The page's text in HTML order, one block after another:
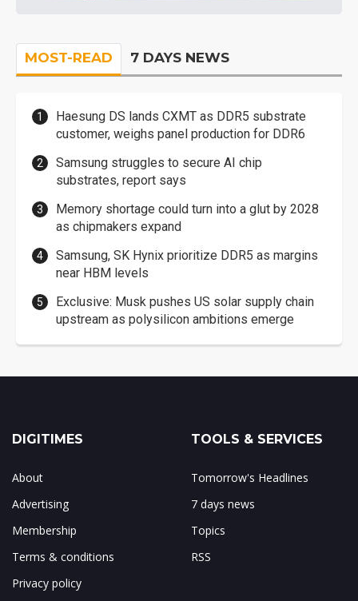
MOST-READ 7 DAYS NEWS
Haesung DS lands CXMT as DDR5 substrate
customer, weighs panel production for DDR6
Samsung struggles to secure AI chip
substrates, report says
Memory shortage could turn into a glut by 2028
as chipmakers expand
Samsung, SK Hynix prioritize DDR5 as margins
near HBM levels
Exclusive: Musk pushes US solar supply chain
upstream as polysilicon ambitions emerge
DIGITIMES
About
Advertising
Membership
Terms & conditions
Privacy policy
TOOLS & SERVICES
Tomorrow's Headlines
7 days news
Topics
RSS